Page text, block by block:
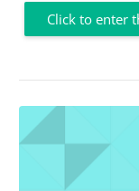
Click to enter